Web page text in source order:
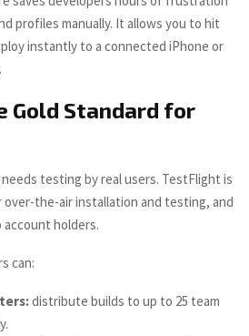
profiles manually. It allows you to hit
instantly to a connected iPhone or
Gold Standard for
testing by real users. TestFlight is
over-the-air installation and testing, and
account holders.
can:
distribute builds to up to 25 team